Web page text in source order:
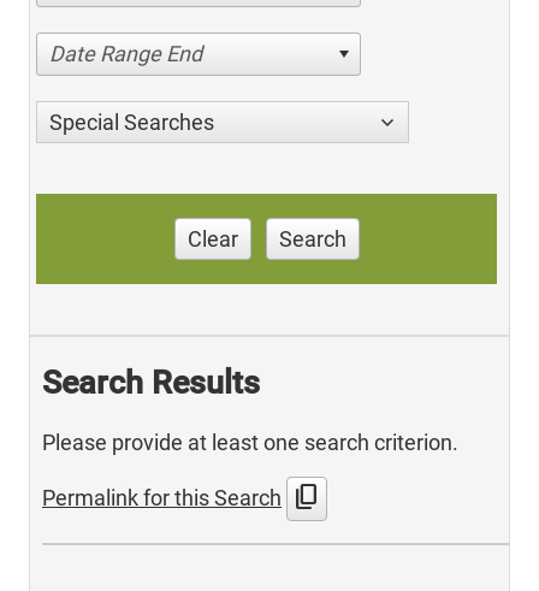
Date Range End
Special Searches
Clear Search
Search Results
Please provide at least one search criterion.
Permalink for this Search content_copy